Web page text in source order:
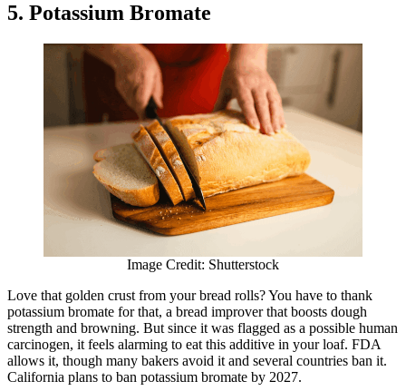
5. Potassium Bromate
Image Credit: Shutterstock
Love that golden crust from your bread rolls? You have to thank
potassium bromate for that, a bread improver that boosts dough
strength and browning. But since it was flagged as a possible human
carcinogen, it feels alarming to eat this additive in your loaf. FDA
allows it, though many bakers avoid it and several countries ban it.
California plans to ban potassium bromate by 2027.